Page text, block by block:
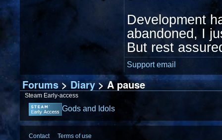
Development
abandoned, I
But rest
Support email
Forums>Diary> A pause
Steam Early-access
Gods and Idols
Contact Terms of use